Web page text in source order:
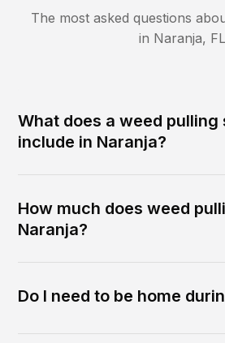
The most asked questions
in Naranja, FL
What does a weed pulling
include in Naranja?
How much does weed
Naranja?
Do I need to be home